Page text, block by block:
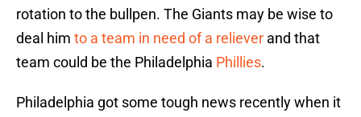
rotation to the bullpen. The Giants may be wise to
deal him to a team in need of a reliever and that
team could be the Philadelphia Phillies.
Philadelphia got some tough news recently when it